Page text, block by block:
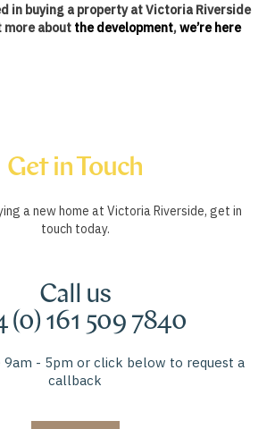
in buying a property at Victoria Riverside
more about the development,we’re here
Get in Touch
a new home at Victoria Riverside, get in
touch today.
Call us
(0) 161 509 7840
9am - 5pm or click below to request a
callback